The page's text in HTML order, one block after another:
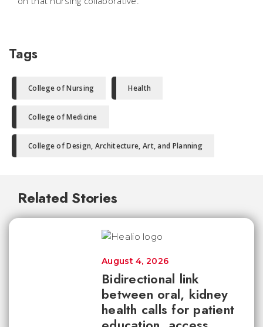
Tags
College of Nursing Health
College of Medicine
College of Design, Architecture, Art, and Planning
Related Stories
Bidirectional link
between oral, kidney
health calls for patient
August 4, 2026